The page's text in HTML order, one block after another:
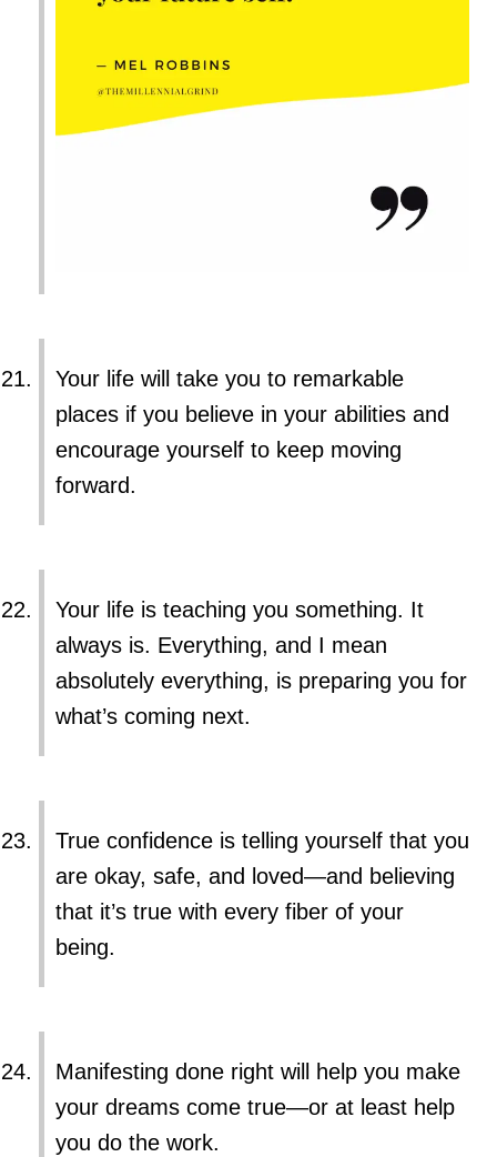
Your life will take you to remarkable
places if you believe in your abilities and
encourage yourself to keep moving
forward.
Your life is teaching you something. It
always is. Everything, and I mean
absolutely everything, is preparing you for
what’s coming next.
True confidence is telling yourself that you
are okay, safe, and loved—and believing
that it’s true with every fiber of your
being.
Manifesting done right will help you make
your dreams come true—or at least help
you do the work.